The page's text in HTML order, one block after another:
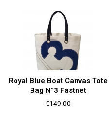
Royal Blue Boat Canvas Tote
Bag N°3 Fastnet
Price
€149.00